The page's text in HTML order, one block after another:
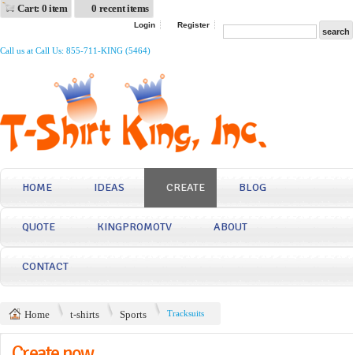
Cart: 0 item 0 recent items
Login Register
Call us at Call Us: 855-711-KING (5464)
HOME IDEAS CREATE BLOG
QUOTE KINGPROMOTV ABOUT
CONTACT
Home t-shirts Sports Tracksuits